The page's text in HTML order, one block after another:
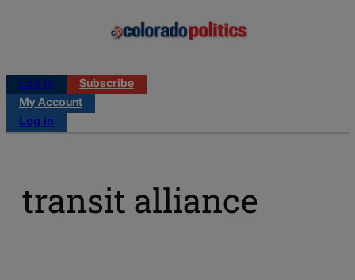
Log in
Subscribe
My Account
Log in
transit alliance